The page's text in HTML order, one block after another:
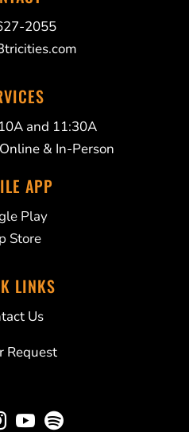
2055
and 11:30A
& In-Person
APP
Play
Store
LINKS
Us
Request
 